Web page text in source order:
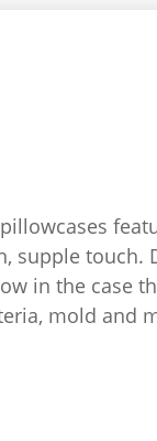
supple
in the case
mold and